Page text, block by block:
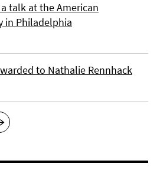
talk at the American
in Philadelphia
to Nathalie Rennhack